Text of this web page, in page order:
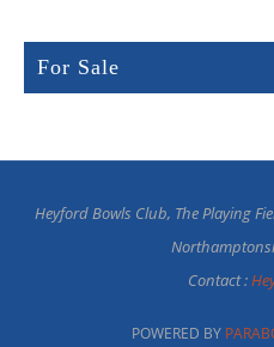
For Sale
Heyford Bowls Club, The Playing
Contact :
POWERED BY